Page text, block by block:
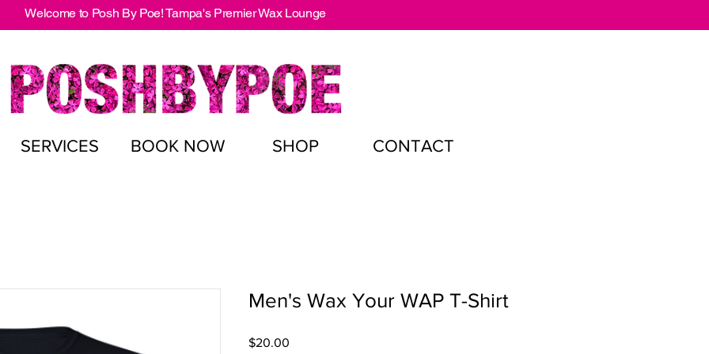
SERVICES BOOK NOW SHOP CONTACT
Welcome to Posh By Poe! Tampa's Premier Wax Lounge
Men's Wax Your WAP T-Shirt
$20.00